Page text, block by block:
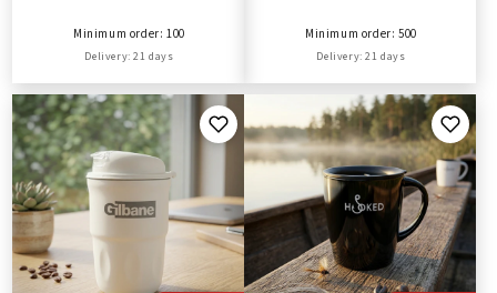
Minimum order: 100
Delivery: 21 days
Minimum order: 500
Delivery: 21 days